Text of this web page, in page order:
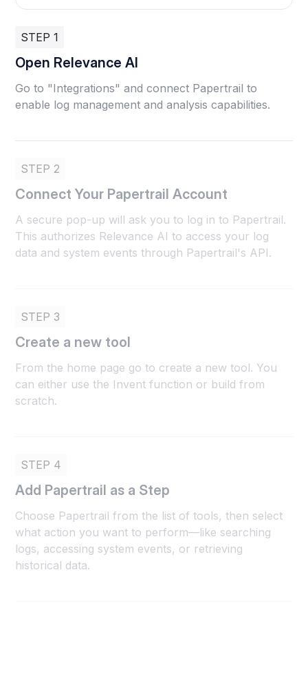
STEP 1
Open Relevance AI
Go to "Integrations" and connect Papertrail to
enable log management and analysis capabilities.
STEP 2
Connect Your Papertrail Account
A secure pop-up will ask you to log in to Papertrail.
This authorizes Relevance AI to access your log
data and system events through Papertrail's API.
STEP 3
Create a new tool
From the home page go to create a new tool. You
can either use the Invent function or build from
scratch.
STEP 4
Add Papertrail as a Step
Choose Papertrail from the list of tools, then select
what action you want to perform—like searching
logs, accessing system events, or retrieving
historical data.